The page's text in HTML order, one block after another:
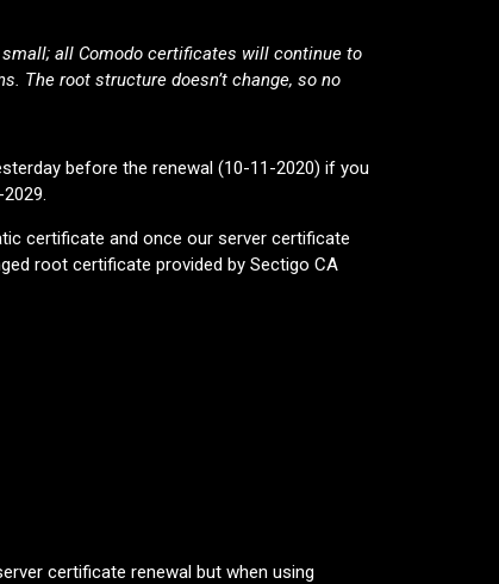
all Comodo certificates will continue to
The root structure doesn’t change, so no
before the renewal (10-11-2020) if you
certificate and once our server certificate
root certificate provided by Sectigo CA
certificate renewal but when using